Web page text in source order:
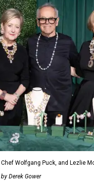
Chef Wolfgang Puck, and Lezlie
Derek Gower